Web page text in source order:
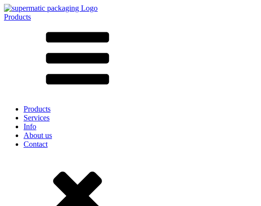
Products
According to material
LD-PE
Stoneware
Products
Services
Info
About us
Contact